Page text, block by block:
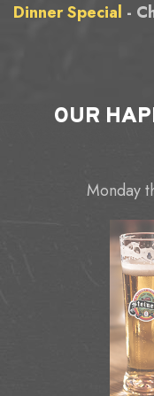
Dinner Special -
OUR
Monday